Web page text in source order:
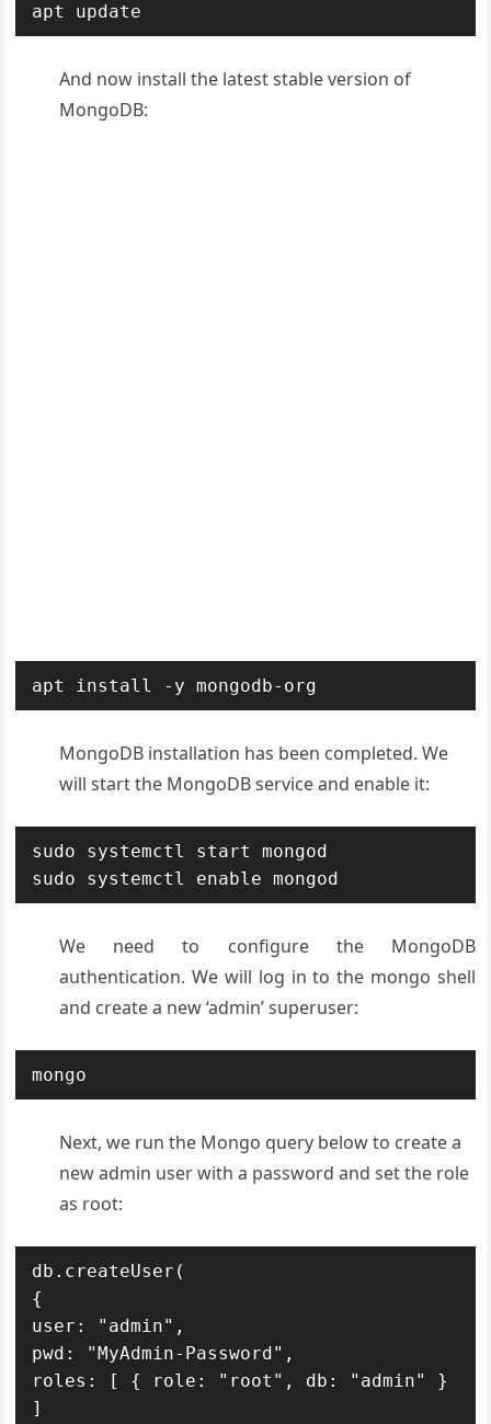
apt update
And now install the latest stable version of
MongoDB:
apt install -y mongodb-org
MongoDB installation has been completed. We
will start the MongoDB service and enable it:
sudo systemctl start mongod
sudo systemctl enable mongod
We need to configure the MongoDB
authentication. We will log in to the mongo shell
and create a new ‘admin’ superuser:
mongo
Next, we run the Mongo query below to create a
new admin user with a password and set the role
as root:
db.createUser(
{
user: "admin",
pwd: "MyAdmin-Password",
roles: [ { role: "root", db: "admin" }
]